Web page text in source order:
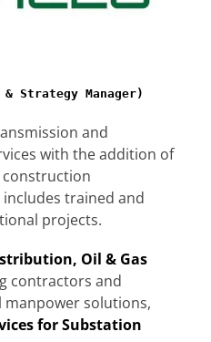
Strategy Manager)
and
with the addition of
trained and
projects.
Oil & Gas
contractors and
manpower solutions,
for Substation